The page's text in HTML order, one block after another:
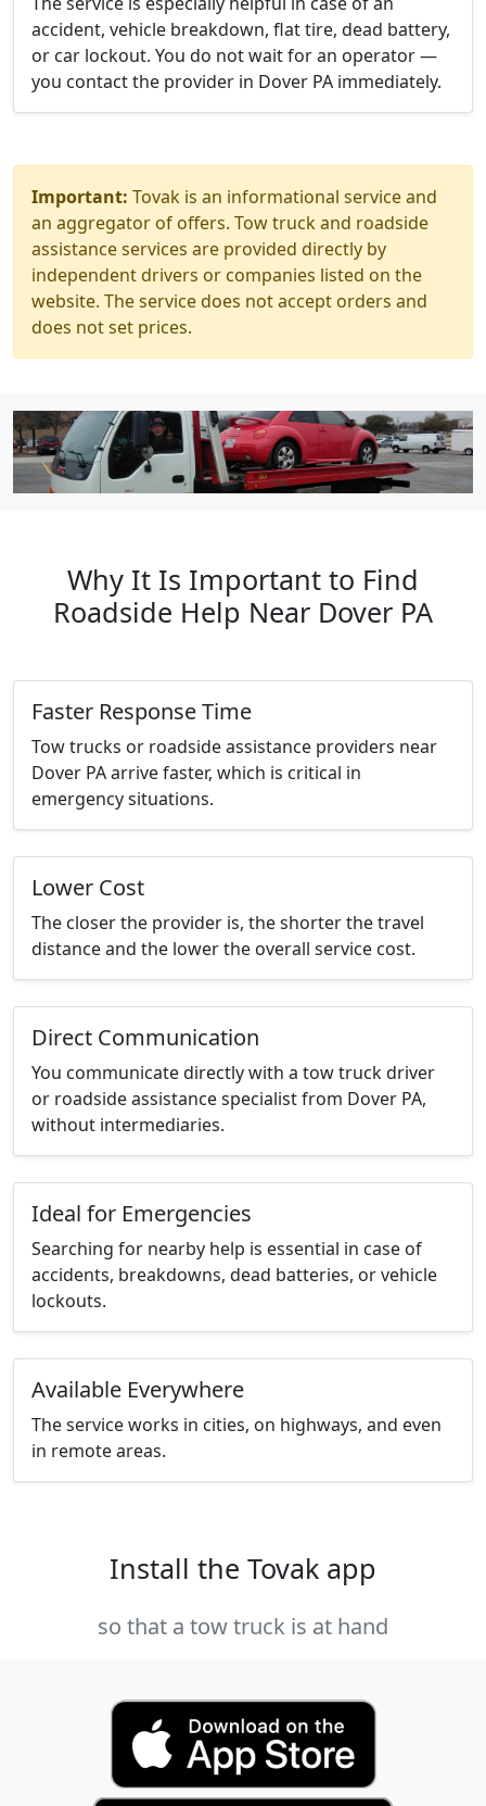
accident, vehicle breakdown, flat tire, dead battery,
or car lockout. You do not wait for an operator —
you contact the provider in Dover PA immediately.
Important: Tovak is an informational service and
an aggregator of offers. Tow truck and roadside
assistance services are provided directly by
independent drivers or companies listed on the
website. The service does not accept orders and
does not set prices.
Why It Is Important to Find
Roadside Help Near Dover PA
Faster Response Time
Tow trucks or roadside assistance providers near
Dover PA arrive faster, which is critical in
emergency situations.
Lower Cost
The closer the provider is, the shorter the travel
distance and the lower the overall service cost.
Direct Communication
You communicate directly with a tow truck driver
or roadside assistance specialist from Dover PA,
without intermediaries.
Ideal for Emergencies
Searching for nearby help is essential in case of
accidents, breakdowns, dead batteries, or vehicle
lockouts.
Available Everywhere
The service works in cities, on highways, and even
in remote areas.
Install the Tovak app
so that a tow truck is at hand